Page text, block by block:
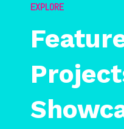
EXPLORE